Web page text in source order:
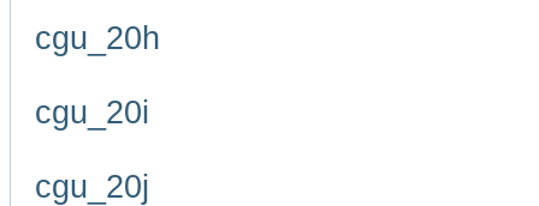
cgu_20h
cgu_20i
cgu_20j